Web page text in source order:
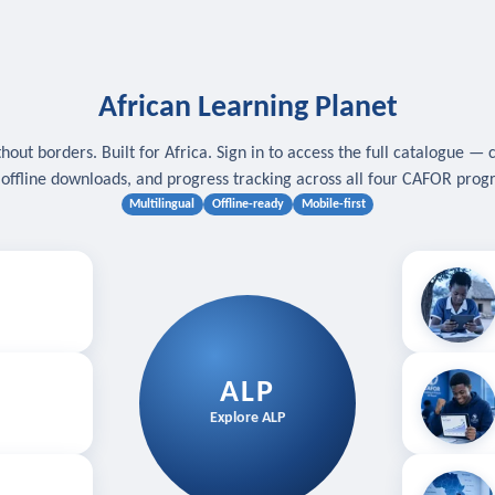
African Learning Planet
borders. Built for Africa. Sign in to access the full catalogue —
offline downloads, and progress tracking across all four CAFOR
Multilingual Offline-ready Mobile-first
ALP
Explore ALP
Download
Follow